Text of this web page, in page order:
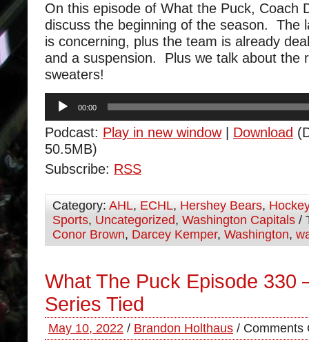
On this episode of What the Puck, Coach
discuss the beginning of the season. The
is concerning, plus the team is already
and a suspension. Plus we talk about the
sweaters!
Audio
Player
00:00
Podcast: Play in new window| Download
50.5MB)
Subscribe: RSS
Category: AHL, ECHL, Hershey Bears, Hockey
Sports, Uncategorized, Washington Capitals /
Conor Brown, Darcey Kemper, Washington,
What The Puck Episode 330
Series Tied
May 10, 2022 / Brandon Holthaus / Comments